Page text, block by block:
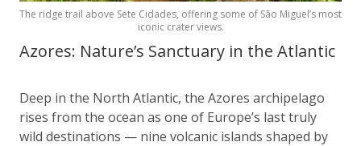
The ridge trail above Sete Cidades, offering some of São Miguel’s most
iconic crater views.
Azores: Nature’s Sanctuary in the Atlantic
Deep in the North Atlantic, the Azores archipelago
rises from the ocean as one of Europe’s last truly
wild destinations — nine volcanic islands shaped by